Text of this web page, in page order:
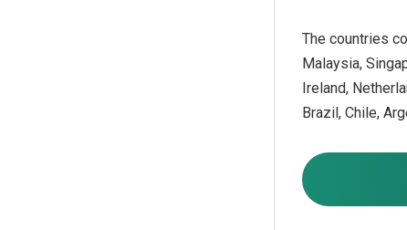
The countries
Malaysia,
Ireland,
Brazil, Chile,